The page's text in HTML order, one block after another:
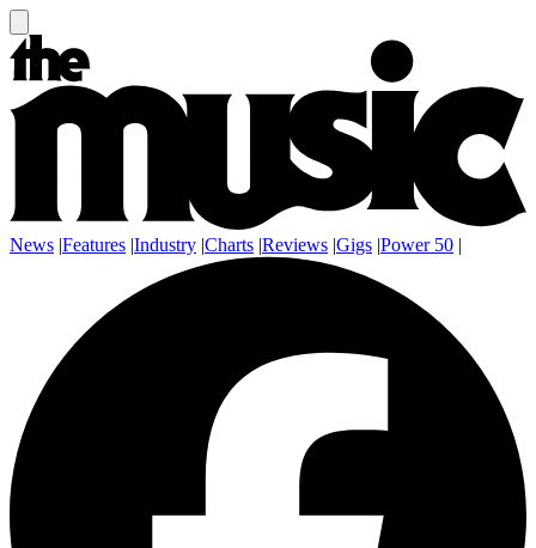
News |Features |Industry |Charts |Reviews |Gigs |Power 50 |